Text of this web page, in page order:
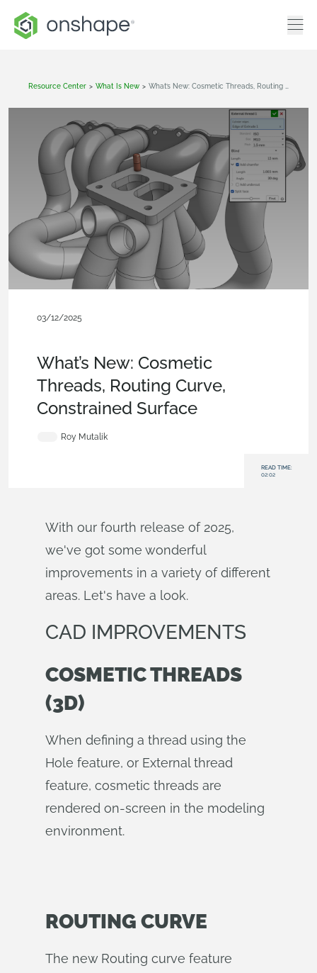
Resource Center > What Is New >
03/12/2025
What’s New: Cosmetic
Threads, Routing Curve,
Constrained Surface
Roy Mutalik
READ TIME:
02:02
With our fourth release of 2025,
we've got some wonderful
improvements in a variety of different
areas. Let's have a look.
CAD IMPROVEMENTS
COSMETIC THREADS
(3D)
When defining a thread using the
Hole feature, or External thread
feature, cosmetic threads are
rendered on-screen in the modeling
environment.
ROUTING CURVE
The new Routing curve feature